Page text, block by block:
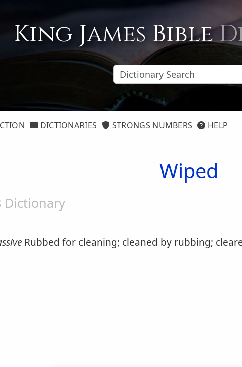
King James Bible
DICTIONARIES STRONGS NUMBERS HELP
Wiped
Dictionary
Rubbed for cleaning; cleaned by rubbing;